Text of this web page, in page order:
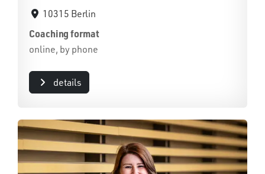
10315 Berlin
Coaching format
online, by phone
details